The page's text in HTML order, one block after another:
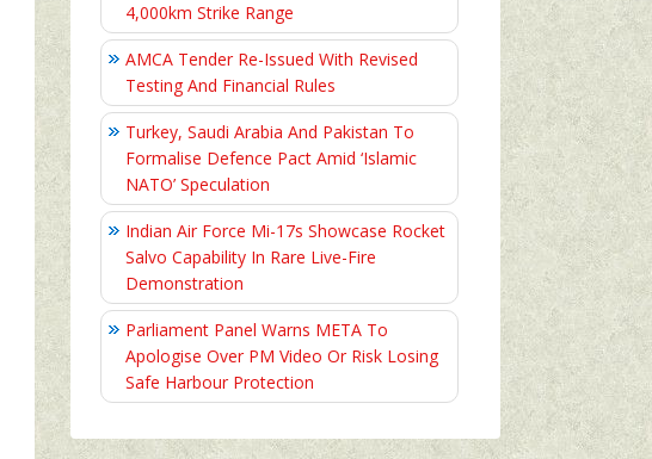
4,000km Strike Range
AMCA Tender Re-Issued With Revised
Testing And Financial Rules
Turkey, Saudi Arabia And Pakistan To
Formalise Defence Pact Amid ‘Islamic
NATO’ Speculation
Indian Air Force Mi-17s Showcase Rocket
Salvo Capability In Rare Live-Fire
Demonstration
Parliament Panel Warns META To
Apologise Over PM Video Or Risk Losing
Safe Harbour Protection